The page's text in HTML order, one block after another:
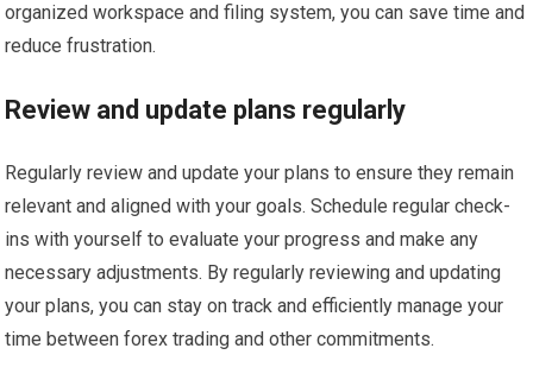
organized workspace and filing system, you can save time and
reduce frustration.
Review and update plans regularly
Regularly review and update your plans to ensure they remain
relevant and aligned with your goals. Schedule regular check-
ins with yourself to evaluate your progress and make any
necessary adjustments. By regularly reviewing and updating
your plans, you can stay on track and efficiently manage your
time between forex trading and other commitments.